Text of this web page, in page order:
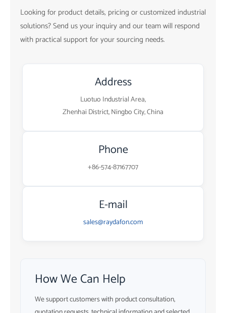
Looking for product details, pricing or customized industrial
solutions? Send us your inquiry and our team will respond
with practical support for your sourcing needs.
Address
Luotuo Industrial Area,
Zhenhai District, Ningbo City, China
Phone
+86-574-87167707
E-mail
sales@raydafon.com
How We Can Help
We support customers with product consultation,